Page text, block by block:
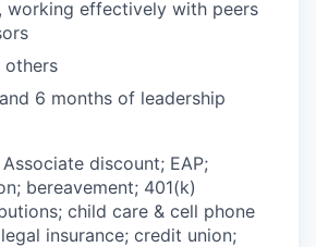
working effectively with peers
others
6 months of leadership
discount; EAP;
bereavement; 401(k)
child care & cell phone
insurance; credit union;